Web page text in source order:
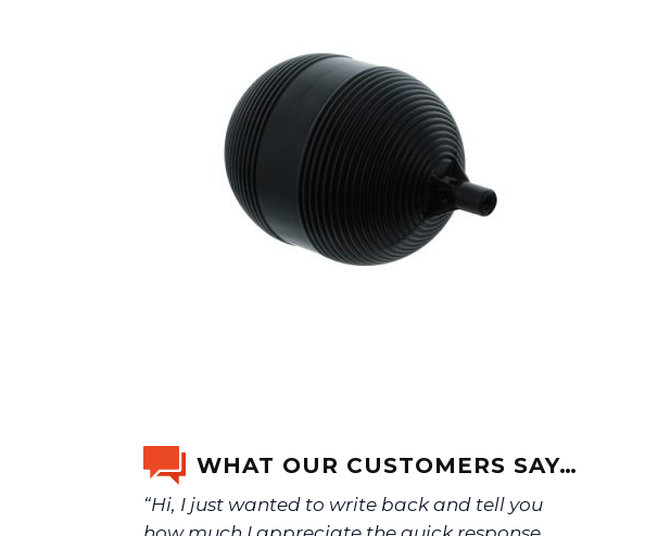
WHAT OUR CUSTOMERS SAY…
“Hi, I just wanted to write back and tell you